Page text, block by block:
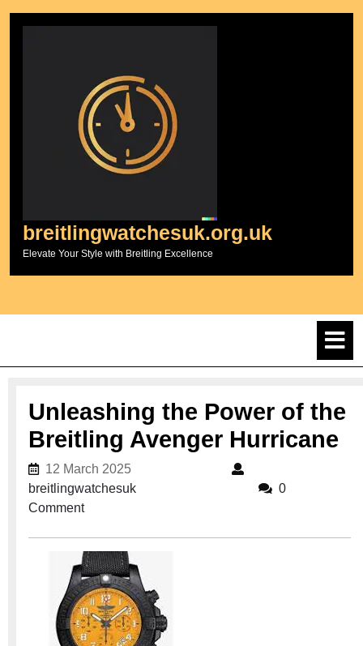
breitlingwatchesuk.org.uk
Elevate Your Style with Breitling Excellence
Unleashing the Power of the
Breitling Avenger Hurricane
12 March 202512 March 2025
breitlingwatchesukbreitlingwatchesuk
0
Comment